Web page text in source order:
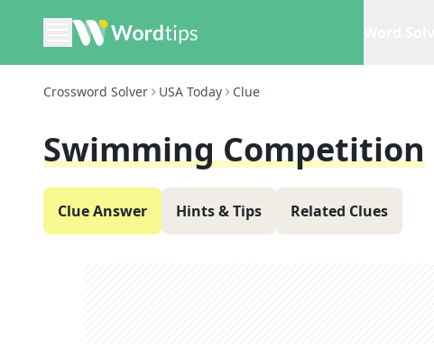
Crossword Solver USA Today Clue
Swimming Competition
Clue Answer Hints & Tips Related Clues